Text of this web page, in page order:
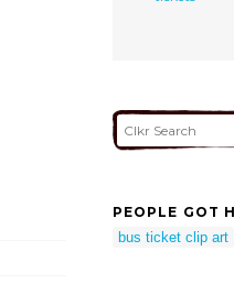
PEOPLE GOT
bus ticket clip art